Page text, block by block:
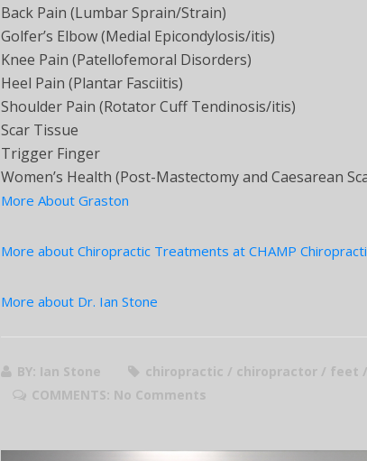
Back Pain (Lumbar Sprain/Strain)
Golfer’s Elbow (Medial Epicondylosis/itis)
Knee Pain (Patellofemoral Disorders)
Heel Pain (Plantar Fasciitis)
Shoulder Pain (Rotator Cuff Tendinosis/itis)
Scar Tissue
Trigger Finger
Women’s Health (Post-Mastectomy and Caesarean
More About Graston
More about Chiropractic Treatments at CHAMP
More about Dr. Ian Stone
BY: Ian Stone
chiropractic / chiropractor / feet
COMMENTS: No Comments